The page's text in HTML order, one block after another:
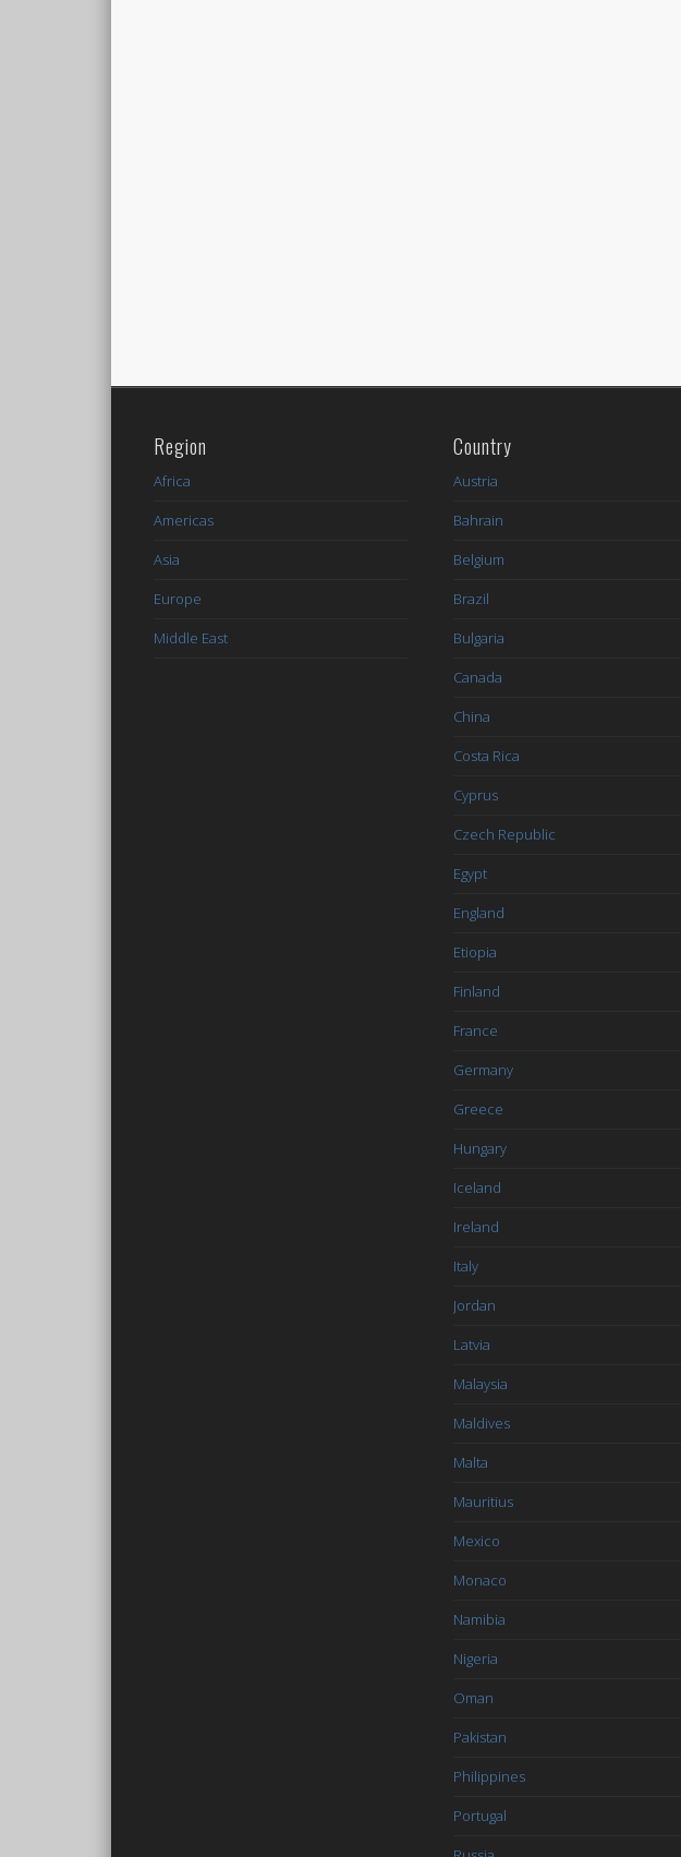
Region
Africa
Americas
Asia
Europe
Middle East
Country
Austria
Bahrain
Belgium
Brazil
Bulgaria
Canada
China
Costa Rica
Cyprus
Czech Republic
Egypt
England
Etiopia
Finland
France
Germany
Greece
Hungary
Iceland
Ireland
Italy
Jordan
Latvia
Malaysia
Maldives
Malta
Mauritius
Mexico
Monaco
Namibia
Nigeria
Oman
Pakistan
Philippines
Portugal